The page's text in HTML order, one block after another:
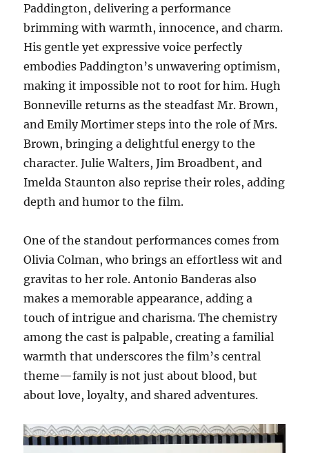
Paddington, delivering a performance
brimming with warmth, innocence, and charm.
His gentle yet expressive voice perfectly
embodies Paddington’s unwavering optimism,
making it impossible not to root for him. Hugh
Bonneville returns as the steadfast Mr. Brown,
and Emily Mortimer steps into the role of Mrs.
Brown, bringing a delightful energy to the
character. Julie Walters, Jim Broadbent, and
Imelda Staunton also reprise their roles, adding
depth and humor to the film.
One of the standout performances comes from
Olivia Colman, who brings an effortless wit and
gravitas to her role. Antonio Banderas also
makes a memorable appearance, adding a
touch of intrigue and charisma. The chemistry
among the cast is palpable, creating a familial
warmth that underscores the film’s central
theme—family is not just about blood, but
about love, loyalty, and shared adventures.